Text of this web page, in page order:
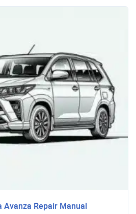
Avanza Repair Manual